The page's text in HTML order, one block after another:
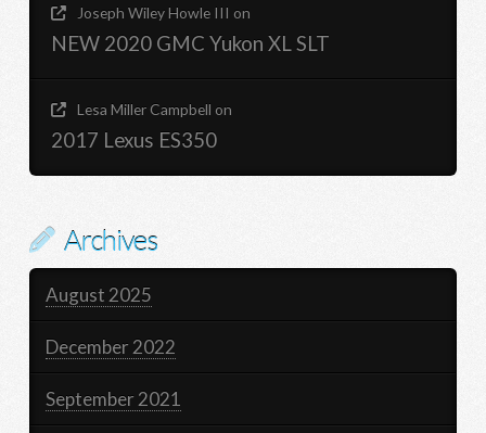
Joseph Wiley Howle III on
NEW 2020 GMC Yukon XL SLT
Lesa Miller Campbell on
2017 Lexus ES350
Archives
August 2025
December 2022
September 2021